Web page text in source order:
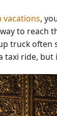
vacations,
to reach
truck often
taxi ride, but